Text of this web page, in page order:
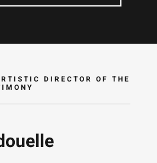
DIRECTOR OF THE